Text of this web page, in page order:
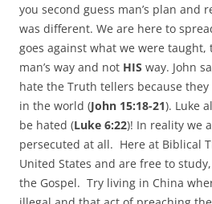
you second guess man’s plan and
was different. We are here to
goes against what we were
man’s way and not HIS way. John
hate the Truth tellers because
in the world (John 15:18-21). Luke
be hated (Luke 6:22)! In reality we
persecuted at all. Here at Biblical
United States and are free to
the Gospel. Try living in China